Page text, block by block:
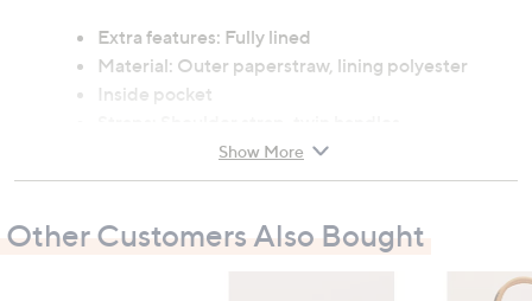
Extra features: Fully lined
Material: Outer paperstraw, lining polyester
Inside pocket
Measurements: Height 22cm (8.7"), width 18cm
(7.1"), length 46cm (18.1")
All measurements are approximate
Show More
Other Customers Also Bought